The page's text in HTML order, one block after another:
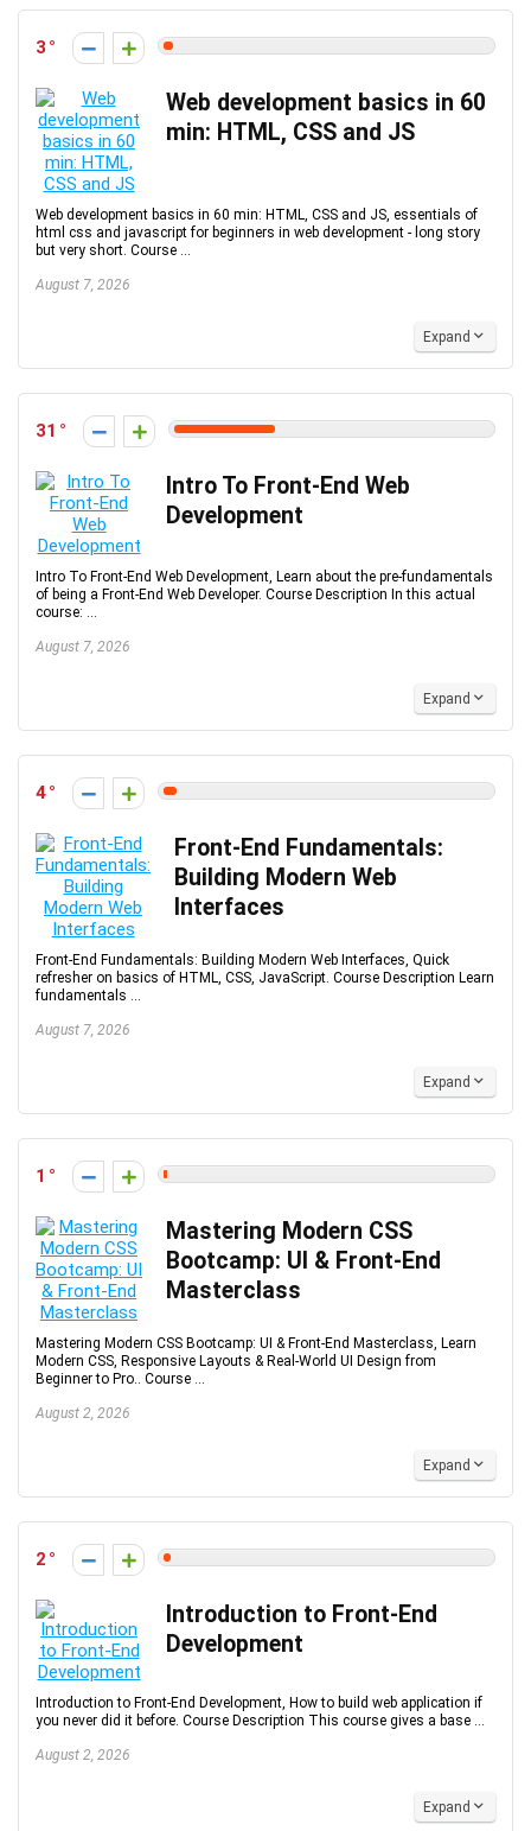
3
Web development basics in 60
min: HTML, CSS and JS
Web development basics in 60 min: HTML, CSS and JS, essentials of
html css and javascript for beginners in web development - long story
but very short. Course ...
August 7, 2026
Expand
31
Intro To Front-End Web
Development
Intro To Front-End Web Development, Learn about the pre-fundamentals
of being a Front-End Web Developer. Course Description In this actual
course: ...
August 7, 2026
Expand
4
Front-End Fundamentals:
Building Modern Web
Interfaces
Front-End Fundamentals: Building Modern Web Interfaces, Quick
refresher on basics of HTML, CSS, JavaScript. Course Description Learn
fundamentals ...
August 7, 2026
Expand
1
Mastering Modern CSS
Bootcamp: UI & Front-End
Masterclass
Mastering Modern CSS Bootcamp: UI & Front-End Masterclass, Learn
Modern CSS, Responsive Layouts & Real-World UI Design from
Beginner to Pro.. Course ...
August 2, 2026
Expand
2
Introduction to Front-End
Development
Introduction to Front-End Development, How to build web application if
you never did it before. Course Description This course gives a base ...
August 2, 2026
Expand